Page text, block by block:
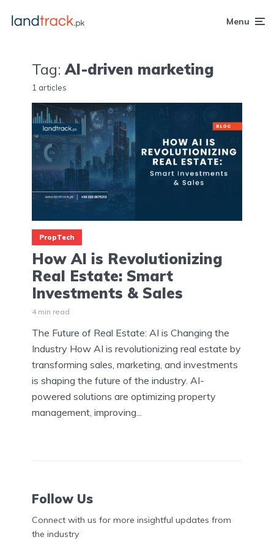
Menu
Tag: AI-driven marketing
1 articles
PropTech
How AI is Revolutionizing
Real Estate: Smart
Investments & Sales
4 min read
The Future of Real Estate: AI is Changing the
Industry How AI is revolutionizing real estate by
transforming sales, marketing, and investments
is shaping the future of the industry. AI-
powered solutions are optimizing property
management, improving...
Follow Us
Connect with us for more insightful updates from
the industry